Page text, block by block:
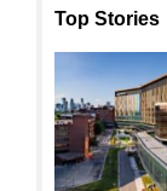
Top Stories